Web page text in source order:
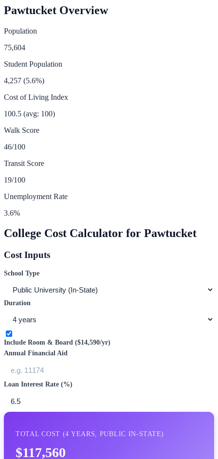
Pawtucket Overview
Population
75,604
Student Population
4,257 (5.6%)
Cost of Living Index
100.5 (avg: 100)
Walk Score
46/100
Transit Score
19/100
Unemployment Rate
3.6%
College Cost Calculator for Pawtucket
Cost Inputs
School Type
Duration
Include Room & Board ($14,590/yr)
Annual Financial Aid
Loan Interest Rate (%)
TOTAL COST (4 YEARS, PUBLIC IN-STATE)
$117,560